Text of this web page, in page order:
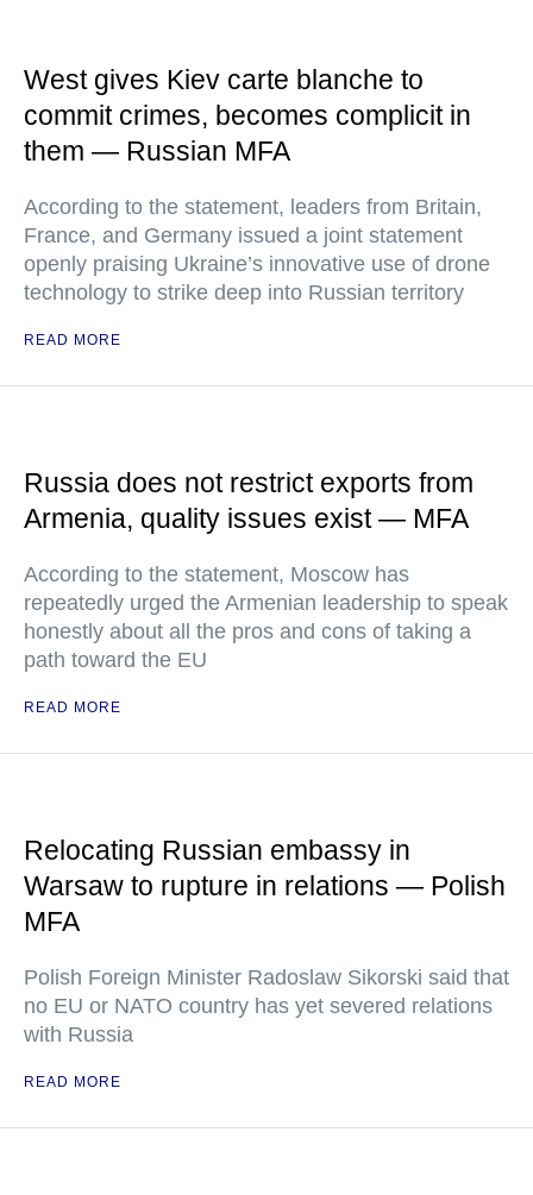
West gives Kiev carte blanche to
commit crimes, becomes complicit in
them — Russian MFA
According to the statement, leaders from Britain,
France, and Germany issued a joint statement
openly praising Ukraine’s innovative use of drone
technology to strike deep into Russian territory
READ MORE
Russia does not restrict exports from
Armenia, quality issues exist — MFA
According to the statement, Moscow has
repeatedly urged the Armenian leadership to speak
honestly about all the pros and cons of taking a
path toward the EU
READ MORE
Relocating Russian embassy in
Warsaw to rupture in relations — Polish
MFA
Polish Foreign Minister Radoslaw Sikorski said that
no EU or NATO country has yet severed relations
with Russia
READ MORE